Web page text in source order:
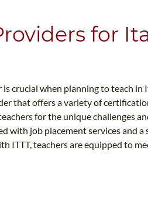
for
crucial when planning to teach in
that offers a variety of
for the unique challenges
with job placement services and
ITTT, teachers are equipped to